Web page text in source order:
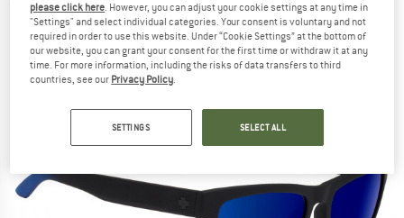
please click here. However, you can adjust your cookie settings at any time in
"Settings" and select individual categories. Your consent is voluntary and not
required in order to use this website. Under “Cookie Settings” at the bottom of
our website, you can grant your consent for the first time or withdraw it at any
time. For more information, including the risks of data transfers to third
countries, see our Privacy Policy.
SETTINGS SELECT ALL